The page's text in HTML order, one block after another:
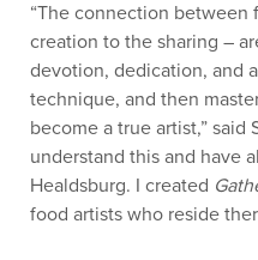
“The connection between
creation to the sharing –
devotion, dedication, and
technique, and then
become a true artist,” said
understand this and have
Healdsburg. I created
food artists who reside